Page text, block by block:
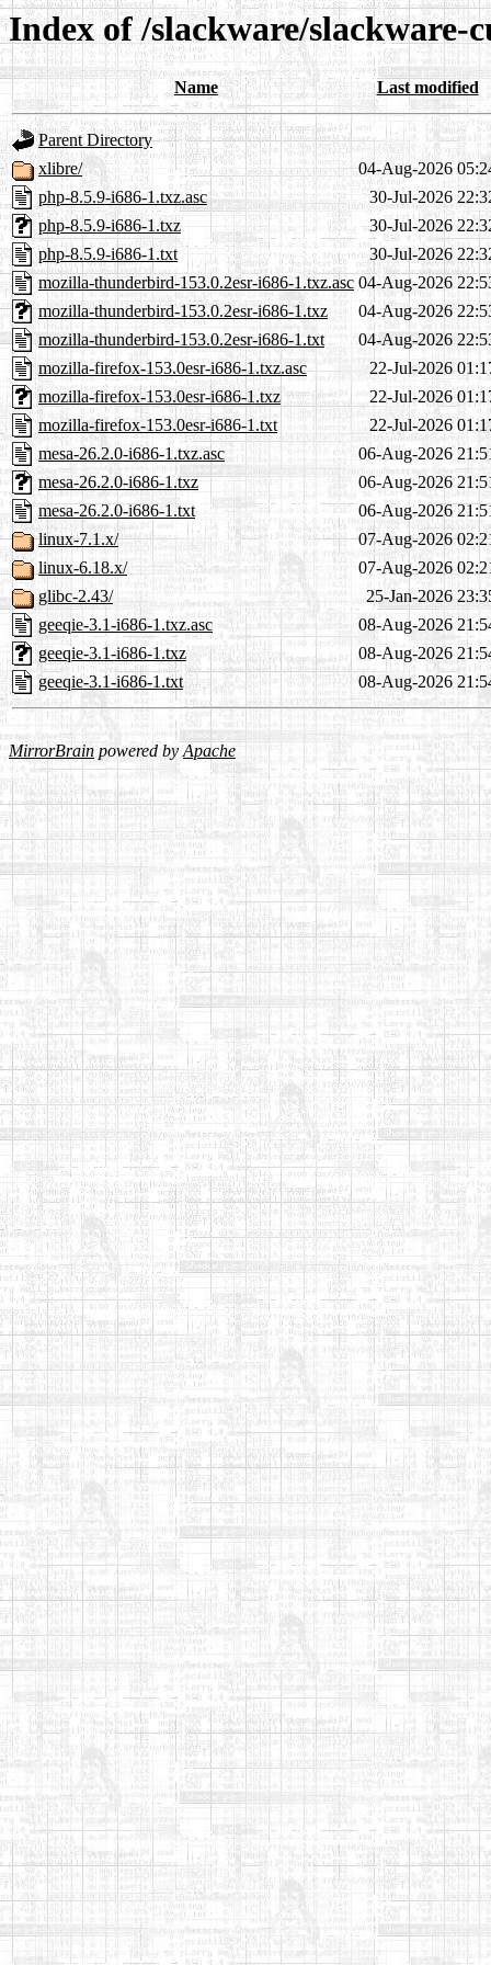
Index of /slackware/slackware-
Name Last modified
Parent Directory
xlibre/
04-Aug-2026
php-8.5.9-i686-1.txz.asc
30-Jul-2026
php-8.5.9-i686-1.txz
30-Jul-2026
php-8.5.9-i686-1.txt
30-Jul-2026
mozilla-thunderbird-153.0.2esr-i686-1.txz.asc 04-Aug-2026
mozilla-thunderbird-153.0.2esr-i686-1.txz
04-Aug-2026
mozilla-thunderbird-153.0.2esr-i686-1.txt
04-Aug-2026
mozilla-firefox-153.0esr-i686-1.txz.asc
22-Jul-2026
mozilla-firefox-153.0esr-i686-1.txz
22-Jul-2026
mozilla-firefox-153.0esr-i686-1.txt
22-Jul-2026
mesa-26.2.0-i686-1.txz.asc
06-Aug-2026
mesa-26.2.0-i686-1.txz
06-Aug-2026
mesa-26.2.0-i686-1.txt
06-Aug-2026
linux-7.1.x/
07-Aug-2026
linux-6.18.x/
07-Aug-2026
glibc-2.43/
25-Jan-2026
geeqie-3.1-i686-1.txz.asc
08-Aug-2026
geeqie-3.1-i686-1.txz
08-Aug-2026
geeqie-3.1-i686-1.txt
08-Aug-2026
MirrorBrain powered byApache